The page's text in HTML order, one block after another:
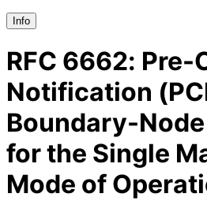
Info
RFC 6662: Pre-
Notification
Boundary-
for the Single
Mode of